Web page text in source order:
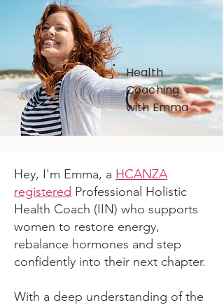
Health
Coaching
with Emma
Hey, I'm Emma, a HCANZA
registered Professional Holistic
Health Coach (IIN) who supports
women to restore energy,
rebalance hormones and step
confidently into their next chapter.
With a deep understanding of the